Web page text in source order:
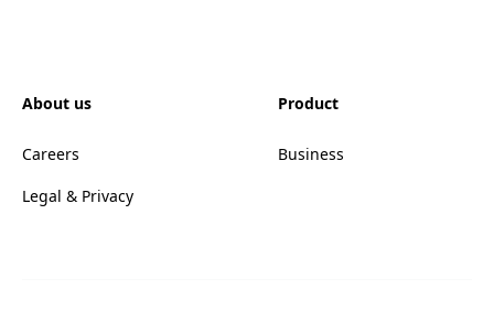
About us
Careers
Legal & Privacy
Product
Business